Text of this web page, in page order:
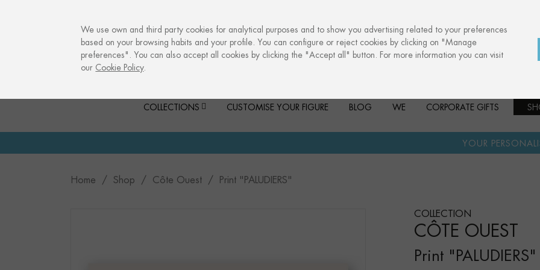
COLLECTIONS CUSTOMISE YOUR FIGURE BLOG WE CORPORATE GIFTS
YOUR PERSONALISED GIFT ·
Home Shop Côte Ouest Print "PALUDIERS"
COLLECTION
CÔTE OUEST
Print "PALUDIERS"
We use own and third party cookies for analytical purposes and to show you advertising related to your preferences
based on your browsing habits and your profile. You can configure or reject cookies by clicking on "Manage
preferences". You can also accept all cookies by clicking the "Accept all" button. For more information you can visit
our Cookie Policy.